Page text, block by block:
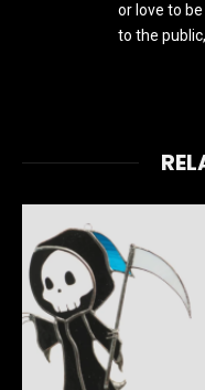
or love to
to the